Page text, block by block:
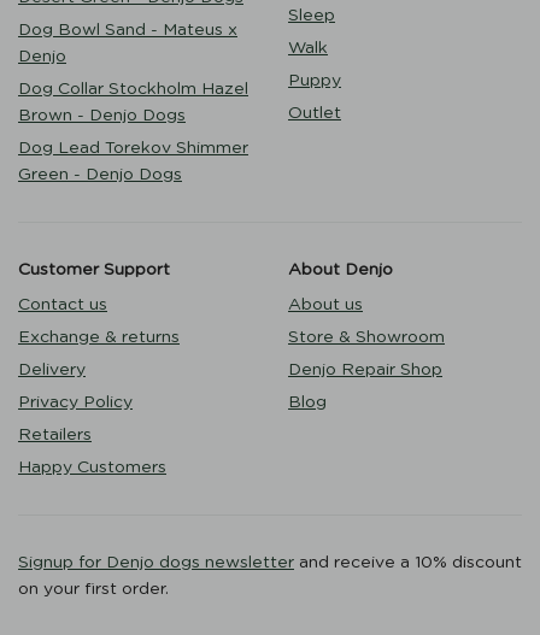
Dog Bowl Sand - Mateus x
Denjo
Dog Collar Stockholm Hazel
Brown - Denjo Dogs
Dog Lead Torekov Shimmer
Green - Denjo Dogs
Sleep
Walk
Puppy
Outlet
Customer Support
Contact us
Exchange & returns
Delivery
Privacy Policy
Retailers
Happy Customers
About Denjo
About us
Store & Showroom
Denjo Repair Shop
Blog
Signup for Denjo dogs newsletter and receive a 10% discount
on your first order.